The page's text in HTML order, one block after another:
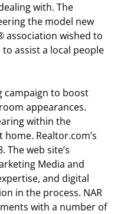
with. The
the model new
association wished to
to assist a local people
campaign to boost
appearances.
within the
Realtor.com’s
The web site’s
Media and
and digital
in the process. NAR
with a number of